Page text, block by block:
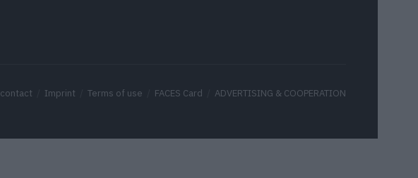
contact Imprint Terms of use FACES Card ADVERTISING & COOPERATION